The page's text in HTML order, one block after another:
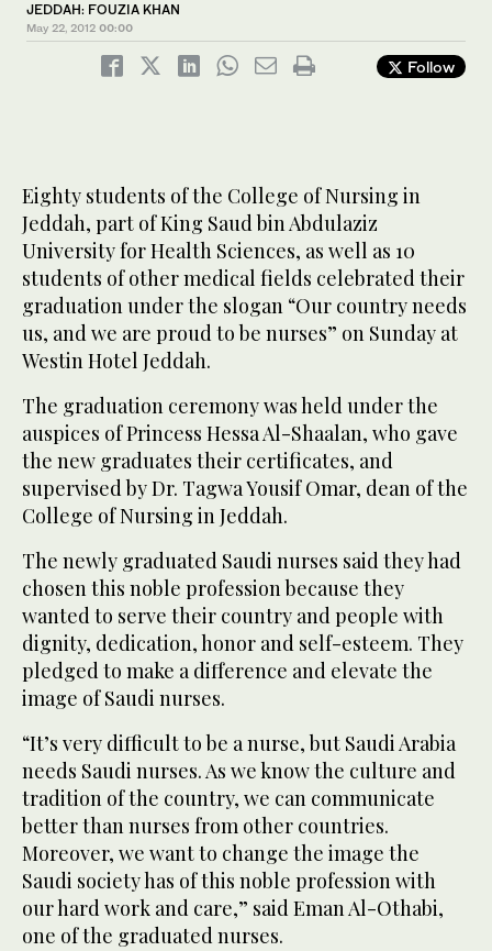
JEDDAH: FOUZIA KHAN
May 22, 2012 00:00
Follow
Eighty students of the College of Nursing in
Jeddah, part of King Saud bin Abdulaziz
University for Health Sciences, as well as 10
students of other medical fields celebrated their
graduation under the slogan “Our country needs
us, and we are proud to be nurses” on Sunday at
Westin Hotel Jeddah.
The graduation ceremony was held under the
auspices of Princess Hessa Al-Shaalan, who gave
the new graduates their certificates, and
supervised by Dr. Tagwa Yousif Omar, dean of the
College of Nursing in Jeddah.
The newly graduated Saudi nurses said they had
chosen this noble profession because they
wanted to serve their country and people with
dignity, dedication, honor and self-esteem. They
pledged to make a difference and elevate the
image of Saudi nurses.
“It’s very difficult to be a nurse, but Saudi Arabia
needs Saudi nurses. As we know the culture and
tradition of the country, we can communicate
better than nurses from other countries.
Moreover, we want to change the image the
Saudi society has of this noble profession with
our hard work and care,” said Eman Al-Othabi,
one of the graduated nurses.